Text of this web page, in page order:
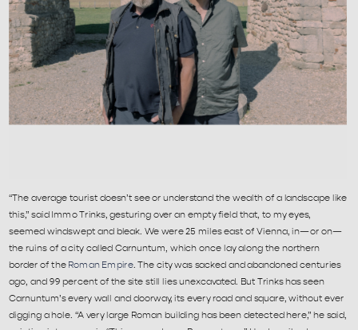
“The average tourist doesn’t see or understand the wealth of a landscape like
this,” said Immo Trinks, gesturing over an empty field that, to my eyes,
seemed windswept and bleak. We were 25 miles east of Vienna, in—or on—
the ruins of a city called Carnuntum, which once lay along the northern
border of the Roman Empire. The city was sacked and abandoned centuries
ago, and 99 percent of the site still lies unexcavated. But Trinks has seen
Carnuntum’s every wall and doorway, its every road and square, without ever
digging a hole. “A very large Roman building has been detected here,” he said,